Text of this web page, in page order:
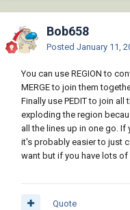
Bob658
Posted January 11,
You can use REGION to
MERGE to join them
Finally use PEDIT to join all
exploding the region
all the lines up in one go.
it's probably easier to just
want but if you have lots
Quote